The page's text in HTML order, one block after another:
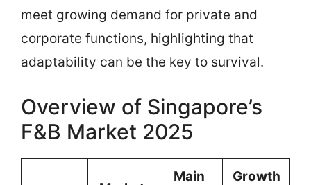
meet growing demand for private and
corporate functions, highlighting that
adaptability can be the key to survival.
Overview of Singapore’s
F&B Market 2025
Main
Growth